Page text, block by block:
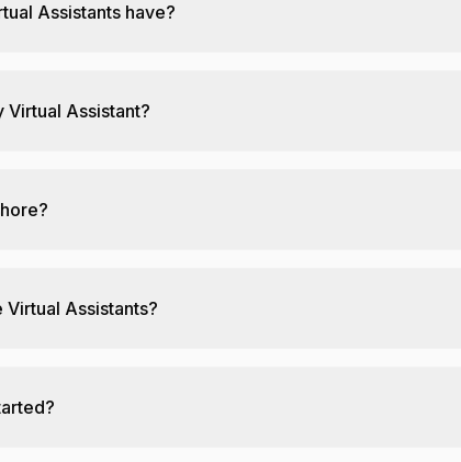
Assistants have?
Virtual Assistant?
Assistants?